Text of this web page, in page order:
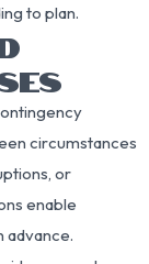
to plan.
circumstances
or
enable
advance.